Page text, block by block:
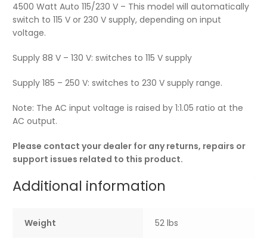
4500 Watt Auto 115/230 V – This model will automatically
switch to 115 V or 230 V supply, depending on input
voltage.
Supply 88 V – 130 V: switches to 115 V supply
Supply 185 – 250 V: switches to 230 V supply range.
Note: The AC input voltage is raised by 1:1.05 ratio at the
AC output.
Please contact your dealer for any returns, repairs or
support issues related to this product.
Additional information
Weight 52 lbs